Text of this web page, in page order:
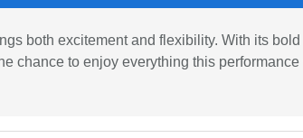
both excitement and flexibility. With its
chance to enjoy everything this